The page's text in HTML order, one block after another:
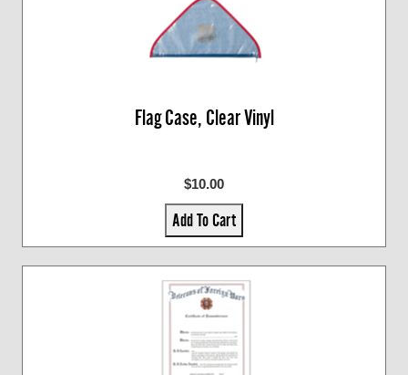
Flag Case, Clear Vinyl
$10.00
Add To Cart